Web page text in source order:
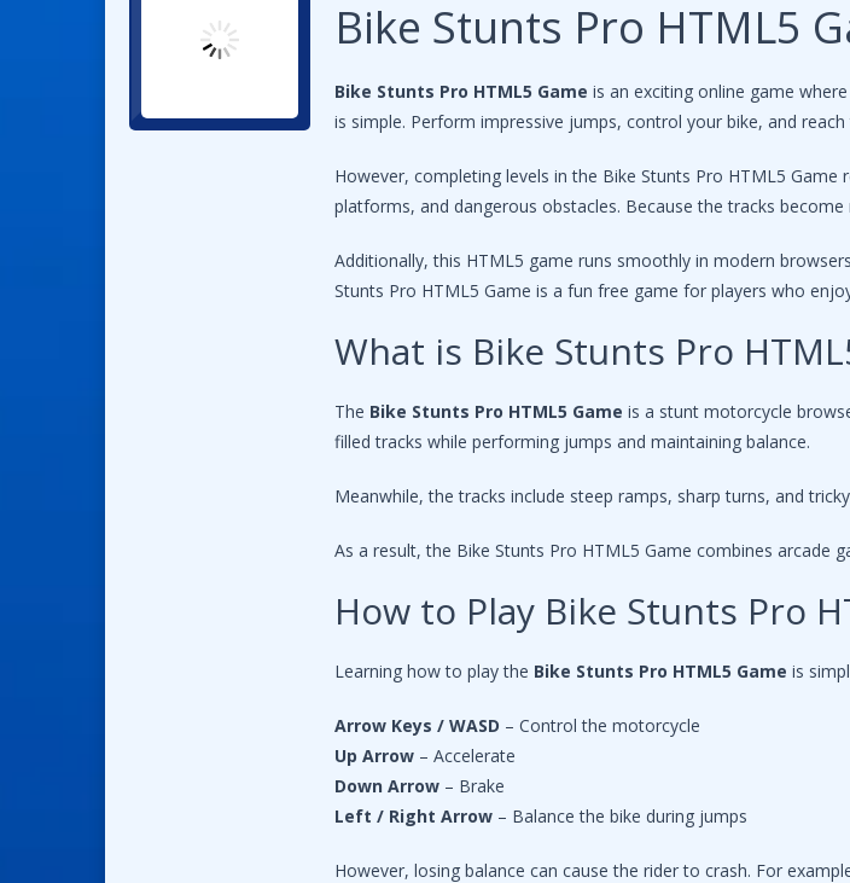
Bike Stunts Pro HTML5
Bike Stunts Pro HTML5 Game is an exciting online game
is simple. Perform impressive jumps, control your bike, and
However, completing levels in the Bike Stunts Pro HTML5
platforms, and dangerous obstacles. Because the tracks
Additionally, this HTML5 game runs smoothly in modern
Stunts Pro HTML5 Game is a fun free game for players who
What is Bike Stunts Pro
The Bike Stunts Pro HTML5 Game is a stunt motorcycle
filled tracks while performing jumps and maintaining balance.
Meanwhile, the tracks include steep ramps, sharp turns, and
As a result, the Bike Stunts Pro HTML5 Game combines arcade
How to Play Bike Stunts Pro
Learning how to play the Bike Stunts Pro HTML5 Game is
Arrow Keys / WASD – Control the motorcycle
Up Arrow – Accelerate
Down Arrow – Brake
Left / Right Arrow – Balance the bike during jumps
However, losing balance can cause the rider to crash. For